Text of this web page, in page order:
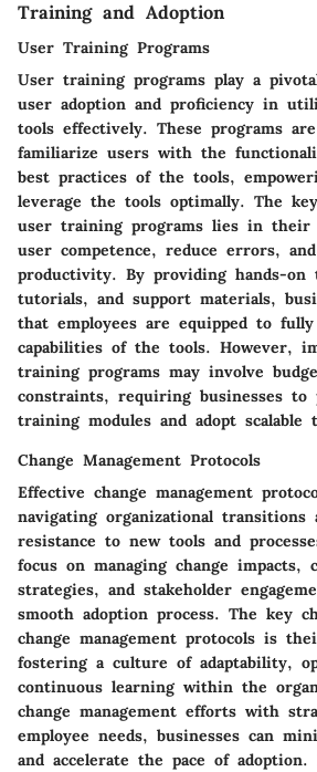
Training and Adoption
User Training Programs
User training programs play a
user adoption and proficiency in
tools effectively. These programs
familiarize users with the
best practices of the tools,
leverage the tools optimally. The
user training programs lies in their
user competence, reduce errors,
productivity. By providing hands-on
tutorials, and support materials,
that employees are equipped to
capabilities of the tools. However,
training programs may involve
constraints, requiring businesses
training modules and adopt scalable
Change Management Protocols
Effective change management
navigating organizational transitions
resistance to new tools and
focus on managing change impacts,
strategies, and stakeholder
smooth adoption process. The key
change management protocols is
fostering a culture of adaptability,
continuous learning within the
change management efforts with
employee needs, businesses can
and accelerate the pace of adoption.